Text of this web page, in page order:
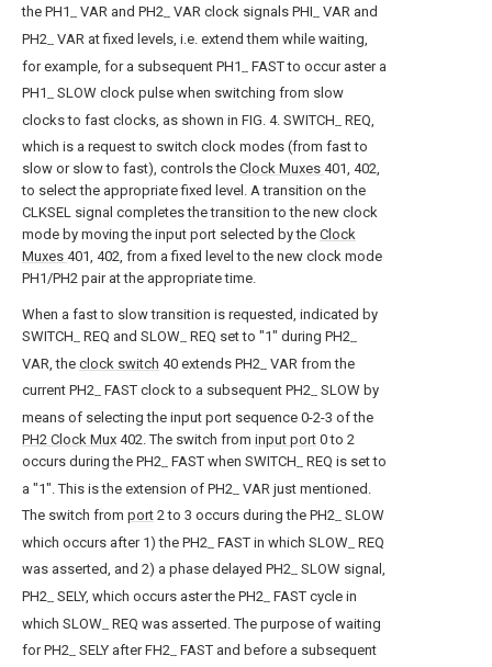
the PH1-- VAR and PH2-- VAR clock signals PHI-- VAR and
PH2-- VAR at fixed levels, i.e. extend them while waiting,
for example, for a subsequent PH1-- FAST to occur aster a
PH1-- SLOW clock pulse when switching from slow
clocks to fast clocks, as shown in FIG. 4. SWITCH-- REQ,
which is a request to switch clock modes (from fast to
slow or slow to fast), controls the Clock Muxes 401, 402,
to select the appropriate fixed level. A transition on the
CLKSEL signal completes the transition to the new clock
mode by moving the input port selected by the Clock
Muxes 401, 402, from a fixed level to the new clock mode
PH1/PH2 pair at the appropriate time.
When a fast to slow transition is requested, indicated by
SWITCH-- REQ and SLOW-- REQ set to "1" during PH2--
VAR, the clock switch 40 extends PH2-- VAR from the
current PH2-- FAST clock to a subsequent PH2-- SLOW by
means of selecting the input port sequence 0-2-3 of the
PH2 Clock Mux 402. The switch from input port 0 to 2
occurs during the PH2-- FAST when SWITCH-- REQ is set to
a "1". This is the extension of PH2-- VAR just mentioned.
The switch from port 2 to 3 occurs during the PH2-- SLOW
which occurs after 1) the PH2-- FAST in which SLOW-- REQ
was asserted, and 2) a phase delayed PH2-- SLOW signal,
PH2-- SELY, which occurs aster the PH2-- FAST cycle in
which SLOW-- REQ was asserted. The purpose of waiting
for PH2-- SELY after FH2-- FAST and before a subsequent